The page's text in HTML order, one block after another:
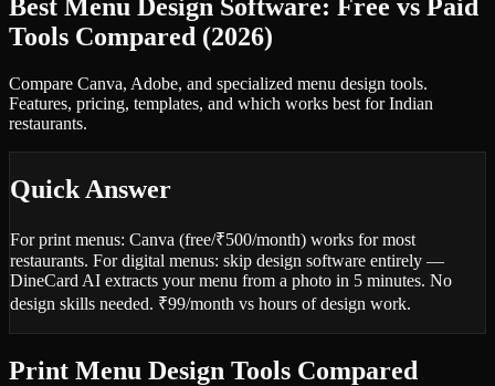
Best Menu Design Software: Free vs Paid
Tools Compared (2026)
Compare Canva, Adobe, and specialized menu design tools.
Features, pricing, templates, and which works best for Indian
restaurants.
Quick Answer
For print menus: Canva (free/₹500/month) works for most
restaurants. For digital menus: skip design software entirely —
DineCard AI extracts your menu from a photo in 5 minutes. No
design skills needed. ₹99/month vs hours of design work.
Print Menu Design Tools Compared